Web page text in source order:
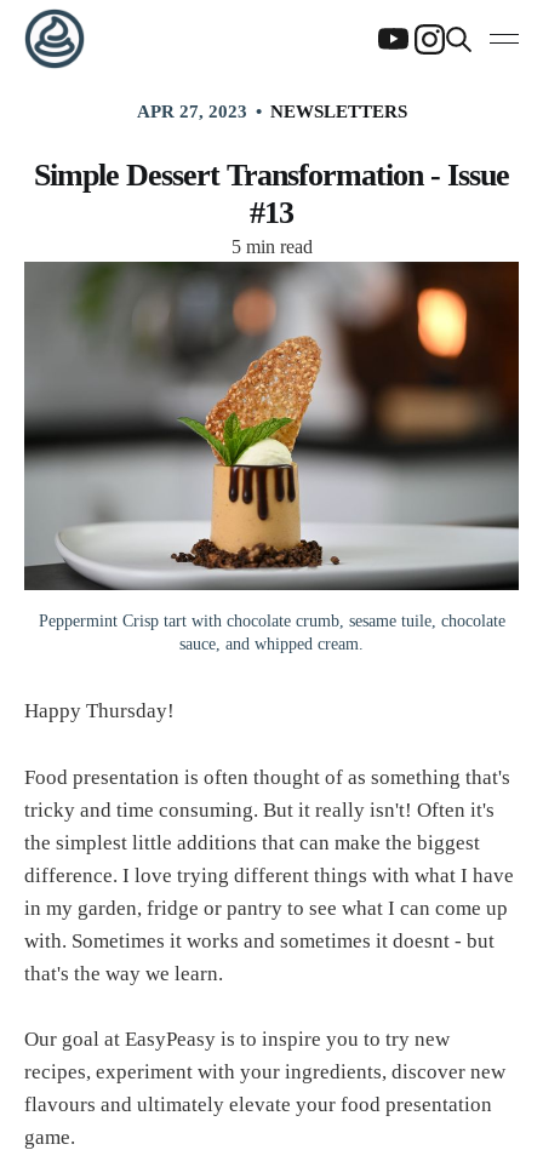
APR 27, 2023 NEWSLETTERS
Simple Dessert Transformation - Issue
#13
5 min read
Peppermint Crisp tart with chocolate crumb, sesame tuile, chocolate
sauce, and whipped cream.
Happy Thursday!
Food presentation is often thought of as something that's
tricky and time consuming. But it really isn't! Often it's
the simplest little additions that can make the biggest
difference. I love trying different things with what I have
in my garden, fridge or pantry to see what I can come up
with. Sometimes it works and sometimes it doesnt - but
that's the way we learn.
Our goal at EasyPeasy is to inspire you to try new
recipes, experiment with your ingredients, discover new
flavours and ultimately elevate your food presentation
game.